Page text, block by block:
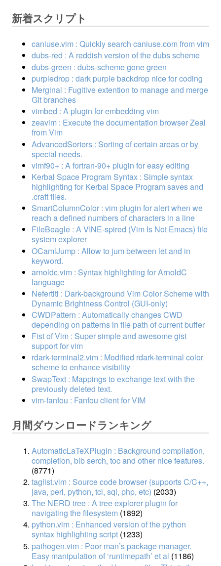
新着スクリプト
caniuse.vim : Quickly search caniuse.com from vim
dubs-red : A reddish version of the dubs scheme
dubs-green : dubs-scheme gone green
purpledrop : dark purple backdrop nice for coding
Merginal : Fugitive extention to manage and merge
Git branches
vimbed : A plugin for embedding vim
zeavim : Execute the documentation browser Zeal
from Vim
AdvancedSorters : Sorting of certain areas or by
special needs.
vimf90+ : A fortran-90+ plugin for easy editing
Kerbal Space Program Syntax : Simple syntax
highlighting for Kerbal Space Program saves and
.craft files.
SmartColumnColor : vim plugin for alert when we
reach a defined numbers of characters in a line
FileBeagle : A VINE-spired (Vim Is Not Emacs) file
system explorer
OCamlJump : Allow to jum between let and in
keyword.
arnoldc.vim : Syntax highlighting for ArnoldC
language
Nefertiti : Dark-background Vim Color Scheme with
Dynamic Brightness Control (GUI-only)
CWDPattern : Automatically changes CWD
depending on patterns in file path of current buffer
Fist of Vim : Super simple and awesome gist
support for vim
rdark-terminal2.vim : Modified rdark-terminal color
scheme to enhance visibility
SwapText : Mappings to exchange text with the
previously deleted text.
vim-fanfou : Fanfou client for VIM
月間ダウンロードランキング
AutomaticLaTeXPlugin : Background compilation,
completion, bib serch, toc and other nice features.
(8771)
taglist.vim : Source code browser (supports C/C++,
java, perl, python, tcl, sql, php, etc) (2033)
The NERD tree : A tree explorer plugin for
navigating the filesystem (1892)
python.vim : Enhanced version of the python
syntax highlighting script (1233)
pathogen.vim : Poor man’s package manager.
Easy manipulation of ‘runtimepath’ et al (1186)